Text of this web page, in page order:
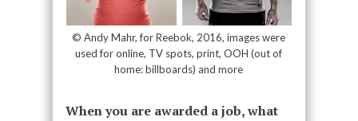
© Andy Mahr, for Reebok, 2016, images were
used for online, TV spots, print, OOH (out of
home: billboards) and more
When you are awarded a job, what